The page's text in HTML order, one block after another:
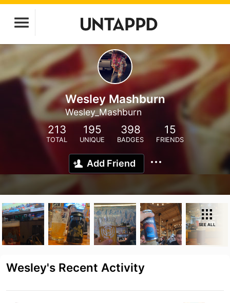
Wesley Mashburn
Wesley_Mashburn
213
TOTAL
195
UNIQUE
398
BADGES
15
FRIENDS
Add Friend
SEE ALL
Wesley's Recent Activity